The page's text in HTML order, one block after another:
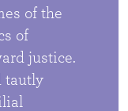
of the
of
justice.
tautly